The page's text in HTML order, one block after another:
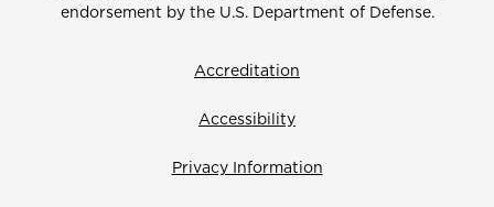
endorsement by the U.S. Department of Defense.
Accreditation
Accessibility
Privacy Information